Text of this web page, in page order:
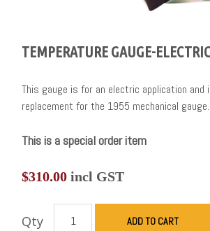
TEMPERATURE GAUGE-
This gauge is for an electric application and
replacement for the 1955 mechanical gauge.
This is a special order item
$310.00 incl GST
Qty ADD TO CART